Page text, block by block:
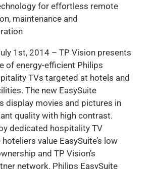
for effortless remote
maintenance and
1st, 2014 – TP Vision presents
of energy-efficient Philips
TVs targeted at hotels and
The new EasySuite
display movies and pictures in
quality with high contrast.
dedicated hospitality TV
value EasySuite’s low
and TP Vision’s
network. Philips EasySuite